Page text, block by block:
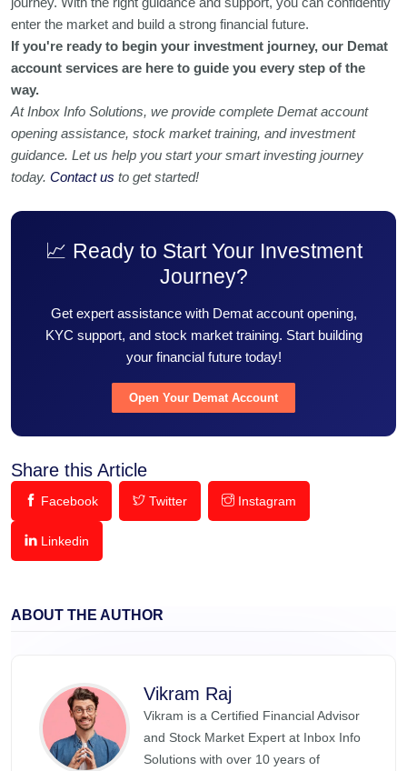
enter the market and build a strong financial future.
If you're ready to begin your investment journey, our Demat
account services are here to guide you every step of the
way.
At Inbox Info Solutions, we provide complete Demat account
opening assistance, stock market training, and investment
guidance. Let us help you start your smart investing journey
today. Contact us to get started!
📈 Ready to Start Your Investment
Journey?
Get expert assistance with Demat account opening,
KYC support, and stock market training. Start building
your financial future today!
Open Your Demat Account
Share this Article
Facebook Twitter Instagram
Linkedin
ABOUT THE AUTHOR
Vikram Raj
Vikram is a Certified Financial Advisor
and Stock Market Expert at Inbox Info
Solutions with over 10 years of